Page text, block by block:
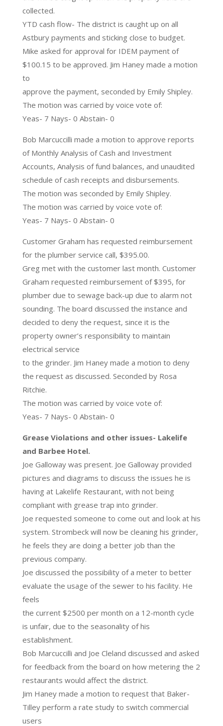
collected.
YTD cash flow- The district is caught up on all
Astbury payments and sticking close to budget.
Mike asked for approval for IDEM payment of
$100.15 to be approved. Jim Haney made a motion
to
approve the payment, seconded by Emily Shipley.
The motion was carried by voice vote of:
Yeas- 7 Nays- 0 Abstain- 0
Bob Marcuccilli made a motion to approve reports
of Monthly Analysis of Cash and Investment
Accounts, Analysis of fund balances, and unaudited
schedule of cash receipts and disbursements.
The motion was seconded by Emily Shipley.
The motion was carried by voice vote of:
Yeas- 7 Nays- 0 Abstain- 0
Customer Graham has requested reimbursement
for the plumber service call, $395.00.
Greg met with the customer last month. Customer
Graham requested reimbursement of $395, for
plumber due to sewage back-up due to alarm not
sounding. The board discussed the instance and
decided to deny the request, since it is the
property owner’s responsibility to maintain
electrical service
to the grinder. Jim Haney made a motion to deny
the request as discussed. Seconded by Rosa
Ritchie.
The motion was carried by voice vote of:
Yeas- 7 Nays- 0 Abstain- 0
Grease Violations and other issues- Lakelife
and Barbee Hotel.
Joe Galloway was present. Joe Galloway provided
pictures and diagrams to discuss the issues he is
having at Lakelife Restaurant, with not being
compliant with grease trap into grinder.
Joe requested someone to come out and look at his
system. Strombeck will now be cleaning his grinder,
he feels they are doing a better job than the
previous company.
Joe discussed the possibility of a meter to better
evaluate the usage of the sewer to his facility. He
feels
the current $2500 per month on a 12-month cycle
is unfair, due to the seasonality of his
establishment.
Bob Marcuccilli and Joe Cleland discussed and asked
for feedback from the board on how metering the 2
restaurants would affect the district.
Jim Haney made a motion to request that Baker-
Tilley perform a rate study to switch commercial
users